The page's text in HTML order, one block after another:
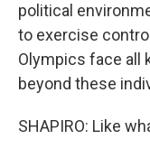
political
to exercise
Olympics face all
beyond these
SHAPIRO: Like